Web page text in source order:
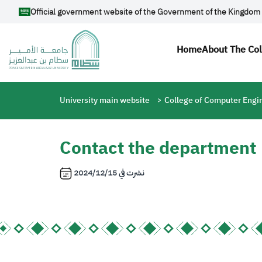
Skip to main content
Official government website of the Government of the Kingdom
Main
HomeAbout The
Breadcrumb
University main website College of Computer
Contact the department
نشرت في2024/12/15